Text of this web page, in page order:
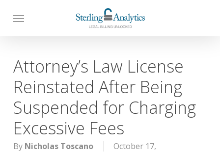
Attorney’s Law License
Reinstated After Being
Suspended for Charging
Excessive Fees
By Nicholas Toscano
October 17,